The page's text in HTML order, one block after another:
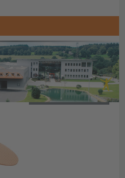
BACK TO COLLECTION